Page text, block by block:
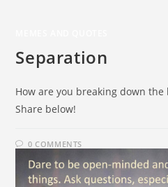
Separation
How are you breaking down
Share below!
0 COMMENTS